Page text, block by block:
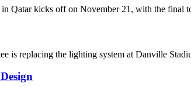
kicks off on November 21, with the final to
is replacing the lighting system at Danville